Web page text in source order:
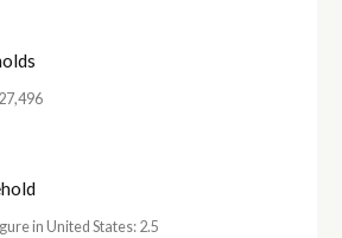
in United States: 2.5